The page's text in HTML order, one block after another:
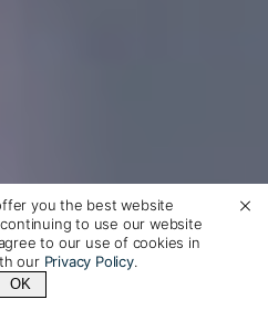
you the best website
to use our website
to our use of cookies in
our Privacy Policy.
OK